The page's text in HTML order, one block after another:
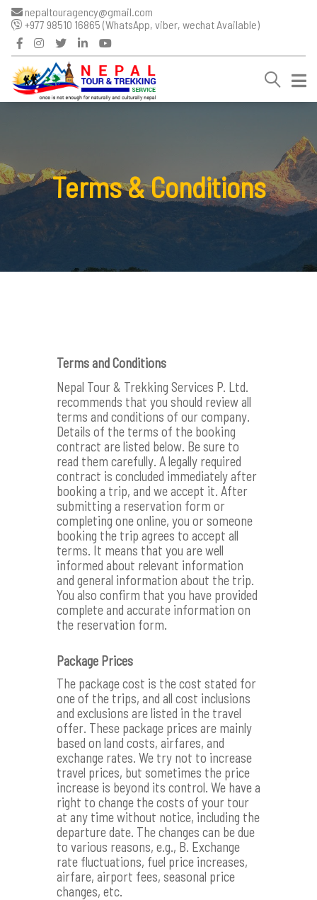
nepaltouragency@gmail.com
+977 98510 16865 (WhatsApp, viber, wechat Available)
Terms & Conditions
Terms and Conditions
Nepal Tour & Trekking Services P. Ltd.
recommends that you should review all
terms and conditions of our company.
Details of the terms of the booking
contract are listed below. Be sure to
read them carefully. A legally required
contract is concluded immediately after
booking a trip, and we accept it. After
submitting a reservation form or
completing one online, you or someone
booking the trip agrees to accept all
terms. It means that you are well
informed about relevant information
and general information about the trip.
You also confirm that you have provided
complete and accurate information on
the reservation form.
Package Prices
The package cost is the cost stated for
one of the trips, and all cost inclusions
and exclusions are listed in the travel
offer. These package prices are mainly
based on land costs, airfares, and
exchange rates. We try not to increase
travel prices, but sometimes the price
increase is beyond its control. We have a
right to change the costs of your tour
at any time without notice, including the
departure date. The changes can be due
to various reasons, e.g., B. Exchange
rate fluctuations, fuel price increases,
airfare, airport fees, seasonal price
changes, etc.